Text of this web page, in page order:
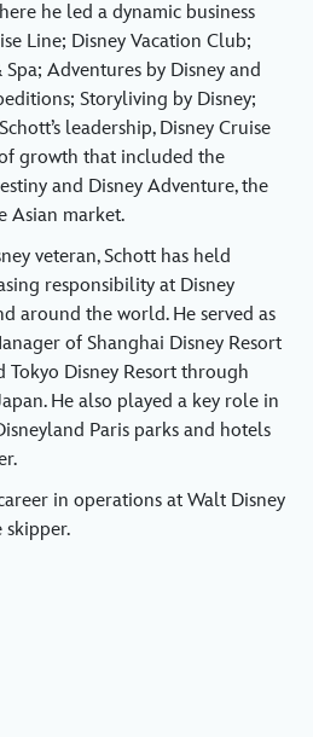
he led a dynamic business
Line; Disney Vacation Club;
Adventures by Disney and
Storyliving by Disney;
leadership, Disney Cruise
growth that included the
and Disney Adventure, the
Asian market.
veteran, Schott has held
responsibility at Disney
around the world. He served as
of Shanghai Disney Resort
Disney Resort through
He also played a key role in
Paris parks and hotels
in operations at Walt Disney
skipper.